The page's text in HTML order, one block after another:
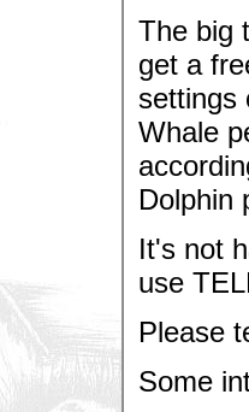
The big
get a
settings
Whale
Dolphin
It's not
use
Please
Some